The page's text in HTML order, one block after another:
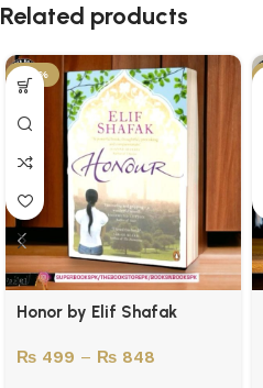
Related products
-50%
Honor by Elif Shafak
₨ 499 – ₨ 848